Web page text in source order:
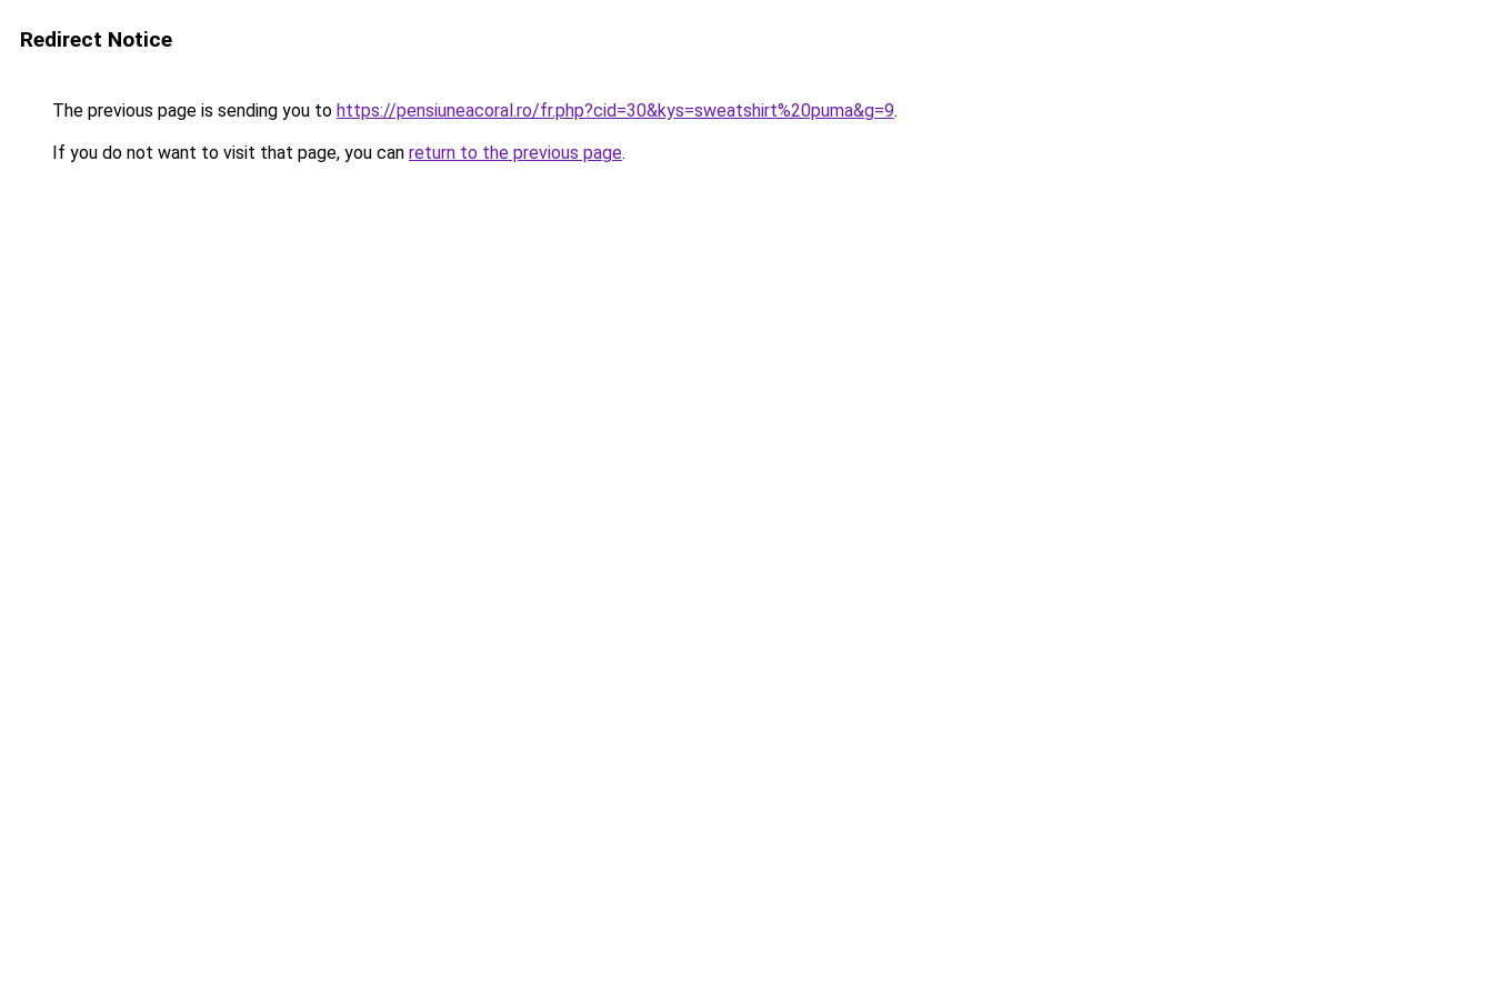
Redirect Notice
The previous page is sending you to https://pensiuneacoral.ro/fr.php?cid=30&kys=sweatshirt%20puma&g=9.
If you do not want to visit that page, you can return to the previous page.